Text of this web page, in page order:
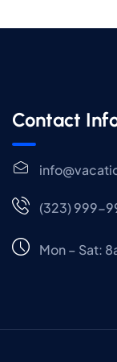
Contact
(323) 999-
Mon – Sat: